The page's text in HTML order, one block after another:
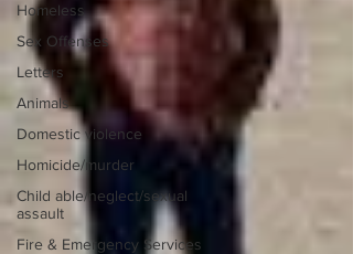
Homeless
Sex Offenses
Letters
Animals
Domestic violence
Homicide/murder
Child able/neglect/sexual
assault
Fire & Emergency Services